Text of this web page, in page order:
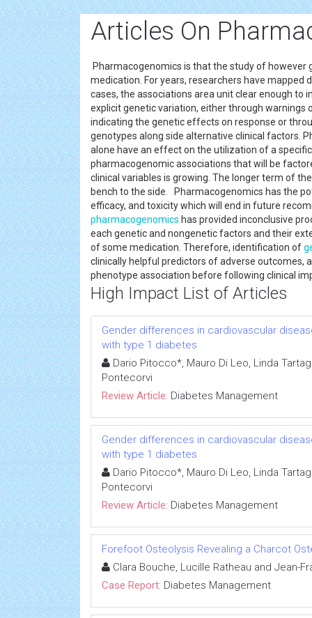
Articles On
Pharmacogenomics is that the study of however
medication. For years, researchers have mapped
cases, the associations area unit clear enough
explicit genetic variation, either through warnings
indicating the genetic effects on response or
genotypes along side alternative clinical factors.
alone have an effect on the utilization of a
pharmacogenomic associations that will be
clinical variables is growing. The longer term of
bench to the side. Pharmacogenomics has the
efficacy, and toxicity which will end in future
pharmacogenomics has provided inconclusive
each genetic and nongenetic factors and their
of some medication. Therefore, identification of
clinically helpful predictors of adverse
phenotype association before following clinical
High Impact List of Articles
Gender differences in cardiovascular
with type 1 diabetes
Dario Pitocco*, Mauro Di Leo, Linda
Pontecorvi
Review Article: Diabetes Management
Gender differences in cardiovascular
with type 1 diabetes
Dario Pitocco*, Mauro Di Leo, Linda
Pontecorvi
Review Article: Diabetes Management
Forefoot Osteolysis Revealing a Charcot
Clara Bouche, Lucille Ratheau and Jean-
Case Report: Diabetes Management